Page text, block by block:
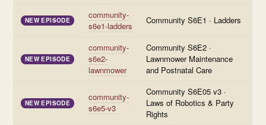
NEW EPISODE
community-
s6e1-ladders
Community S6E1 · Ladders
NEW EPISODE
community-
s6e2-
lawnmower
Community S6E2 ·
Lawnmower Maintenance
and Postnatal Care
NEW EPISODE
community-
s6e5-v3
Community S6E05 v3 ·
Laws of Robotics & Party
Rights